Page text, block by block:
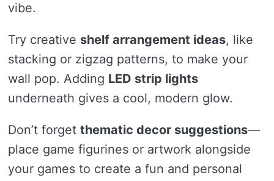
vibe.
Try creative shelf arrangement ideas, like
stacking or zigzag patterns, to make your
wall pop. Adding LED strip lights
underneath gives a cool, modern glow.
Don’t forget thematic decor suggestions—
place game figurines or artwork alongside
your games to create a fun and personal